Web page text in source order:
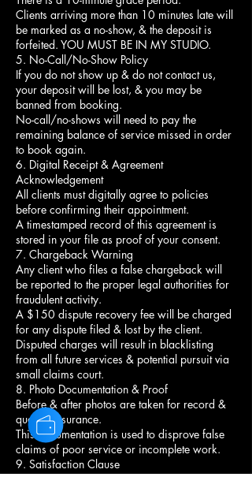
Clients arriving more than 10 minutes late will
be marked as a no-show, & the deposit is
forfeited. YOU MUST BE IN MY STUDIO.
5. No-Call/No-Show Policy
If you do not show up & do not contact us,
your deposit will be lost, & you may be
banned from booking.
No-call/no-shows will need to pay the
remaining balance of service missed in order
to book again.
6. Digital Receipt & Agreement
Acknowledgement
All clients must digitally agree to policies
before confirming their appointment.
A timestamped record of this agreement is
stored in your file as proof of your consent.
7. Chargeback Warning
Any client who files a false chargeback will
be reported to the proper legal authorities for
fraudulent activity.
A $150 dispute recovery fee will be charged
for any dispute filed & lost by the client.
Disputed charges will result in blacklisting
from all future services & potential pursuit via
small claims court.
8. Photo Documentation & Proof
Before & after photos are taken for record &
quality assurance.
This documentation is used to disprove false
claims of poor service or incomplete work.
9. Satisfaction Clause
You must communicate any concerns about